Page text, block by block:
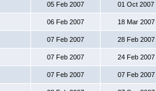
05 Feb 2007 01 Oct 2007
06 Feb 2007 18 Mar 2007
07 Feb 2007 28 Feb 2007
07 Feb 2007 24 Feb 2007
07 Feb 2007 07 Feb 2007